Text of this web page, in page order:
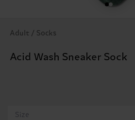
Adult / Socks
Acid Wash Sneaker Sock
Size